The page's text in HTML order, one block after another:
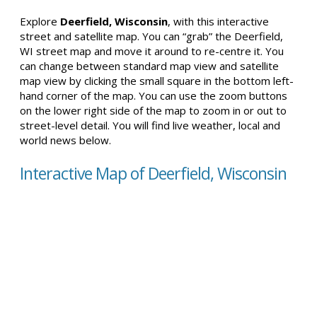
Explore Deerfield, Wisconsin, with this interactive
street and satellite map. You can “grab” the Deerfield,
WI street map and move it around to re-centre it. You
can change between standard map view and satellite
map view by clicking the small square in the bottom left-
hand corner of the map. You can use the zoom buttons
on the lower right side of the map to zoom in or out to
street-level detail. You will find live weather, local and
world news below.
Interactive Map of Deerfield, Wisconsin